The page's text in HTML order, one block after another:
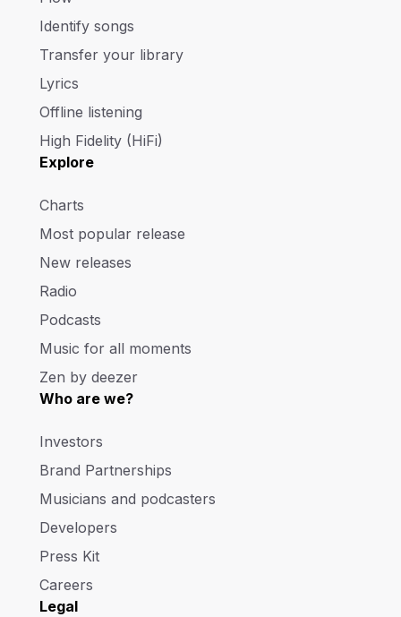
Identify songs
Transfer your library
Lyrics
Offline listening
High Fidelity (HiFi)
Explore
Charts
Most popular release
New releases
Radio
Podcasts
Music for all moments
Zen by deezer
Who are we?
Investors
Brand Partnerships
Musicians and podcasters
Developers
Press Kit
Careers
Legal